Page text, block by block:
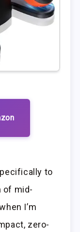
to
of mid-
I’m
zero-